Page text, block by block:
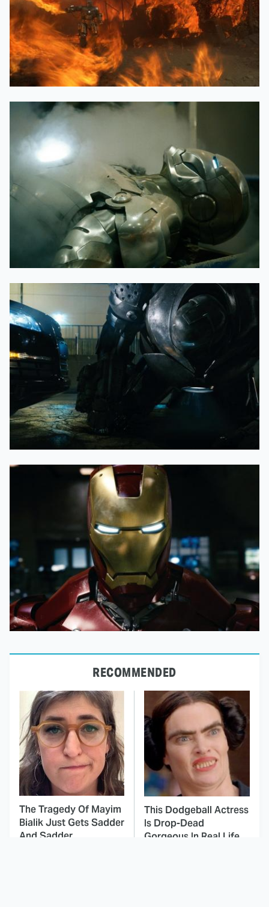
RECOMMENDED
The Tragedy Of Mayim
Bialik Just Gets Sadder
And Sadder
This Dodgeball Actress
Is Drop-Dead
Gorgeous In Real Life